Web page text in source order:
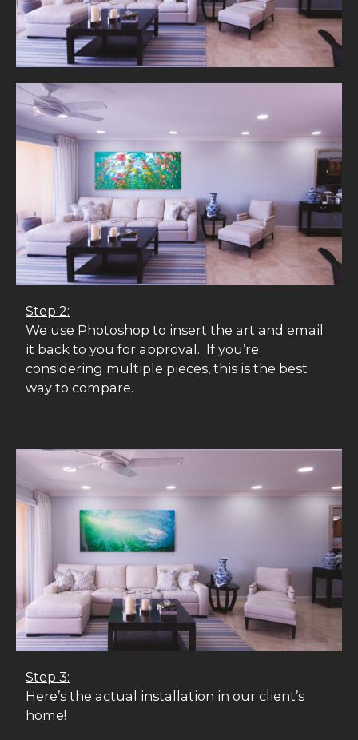
Step 2:
We use Photoshop to insert the art and email
it back to you for approval. If you’re
considering multiple pieces, this is the best
way to compare.
Step 3:
Here’s the actual installation in our client’s
home!